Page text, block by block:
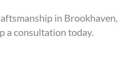
in
a consultation today.